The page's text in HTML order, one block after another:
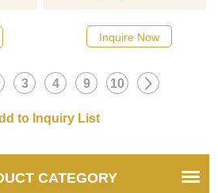
Inquire Now
3 4 9 10
CATEGORY